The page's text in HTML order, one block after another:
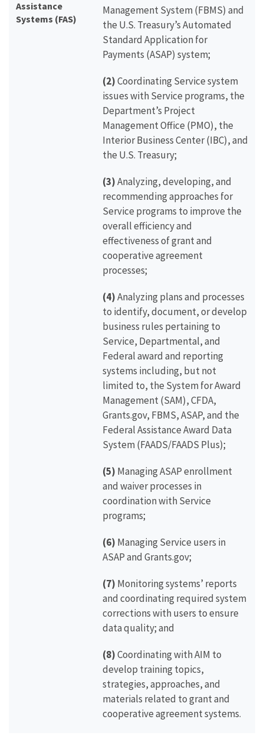
Assistance
Systems (FAS)
Management System (FBMS) and
the U.S. Treasury’s Automated
Standard Application for
Payments (ASAP) system;
(2)Coordinating Service system
issues with Service programs, the
Department’s Project
Management Office (PMO), the
Interior Business Center (IBC), and
the U.S. Treasury;
(3)Analyzing, developing, and
recommending approaches for
Service programs to improve the
overall efficiency and
effectiveness of grant and
cooperative agreement
processes;
(4)Analyzing plans and processes
to identify, document, or develop
business rules pertaining to
Service, Departmental, and
Federal award and reporting
systems including, but not
limited to, the System for Award
Management (SAM), CFDA,
Grants.gov, FBMS, ASAP, and the
Federal Assistance Award Data
System (FAADS/FAADS Plus);
(5) Managing ASAP enrollment
and waiver processes in
coordination with Service
programs;
(6) Managing Service users in
ASAP and Grants.gov;
(7) Monitoring systems’ reports
and coordinating required system
corrections with users to ensure
data quality; and
(8)Coordinating with AIM to
develop training topics,
strategies, approaches, and
materials related to grant and
cooperative agreement systems.